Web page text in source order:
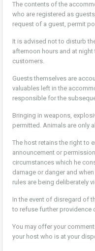
The contents of the
who are registered as
request of a guest, permit
It is advised not to disturb
afternoon hours and at
customers.
Guests themselves are
valuables left in the
responsible for the
Bringing in weapons,
permitted. Animals are only
The host retains the right to
announcement or
circumstances which he
damage or danger and
rules are being deliberately
In the event of disregard of
to refuse further providence
You may offer your
your host who is at your